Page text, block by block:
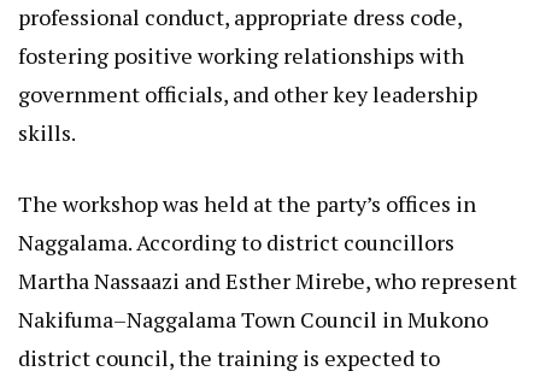
professional conduct, appropriate dress code,
fostering positive working relationships with
government officials, and other key leadership
skills.
The workshop was held at the party’s offices in
Naggalama. According to district councillors
Martha Nassaazi and Esther Mirebe, who represent
Nakifuma–Naggalama Town Council in Mukono
district council, the training is expected to